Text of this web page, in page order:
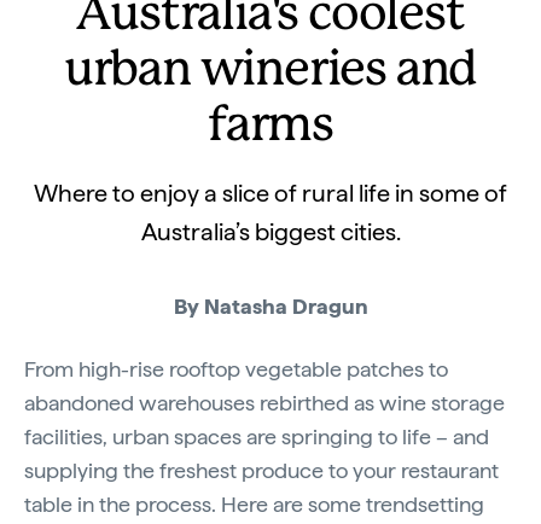
Australia's coolest
urban wineries and
farms
Where to enjoy a slice of rural life in some of
Australia’s biggest cities.
By Natasha Dragun
From high-rise rooftop vegetable patches to
abandoned warehouses rebirthed as wine storage
facilities, urban spaces are springing to life – and
supplying the freshest produce to your restaurant
table in the process. Here are some trendsetting